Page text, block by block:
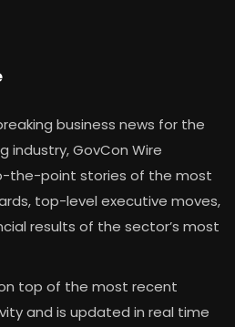
business news for the
GovCon Wire
the-point stories of the most
top-level executive moves,
results of the sector’s most
top of the most recent
and is updated in real time